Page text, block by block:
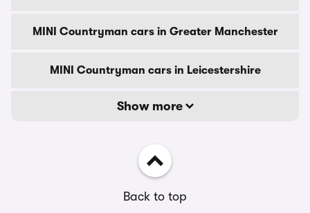
MINI Countryman cars in Greater Manchester
MINI Countryman cars in Leicestershire
Show more
Back to top